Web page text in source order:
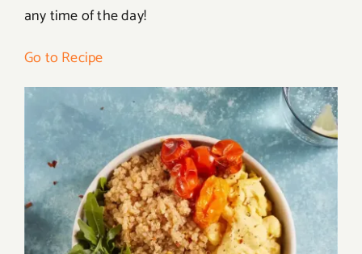
any time of the day!
Go to Recipe